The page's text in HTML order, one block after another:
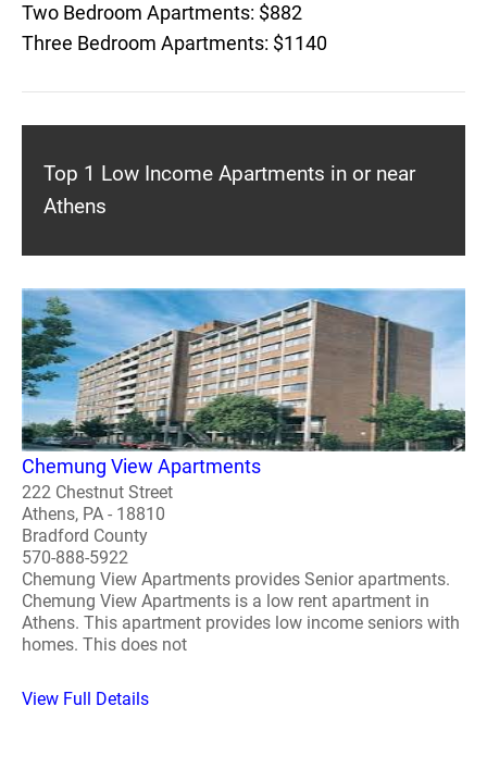
Two Bedroom Apartments: $882
Three Bedroom Apartments: $1140
Top 1 Low Income Apartments in or near
Athens
Chemung View Apartments
222 Chestnut Street
Athens, PA - 18810
Bradford County
570-888-5922
Chemung View Apartments provides Senior apartments.
Chemung View Apartments is a low rent apartment in
Athens. This apartment provides low income seniors with
homes. This does not
View Full Details